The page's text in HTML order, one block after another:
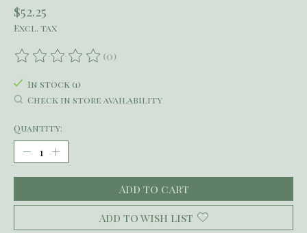
$52.25
Excl. tax
The rating of this product is
(0)
In stock (1)
Check in store availability
Quantity:
Add to cart
Add to wish list